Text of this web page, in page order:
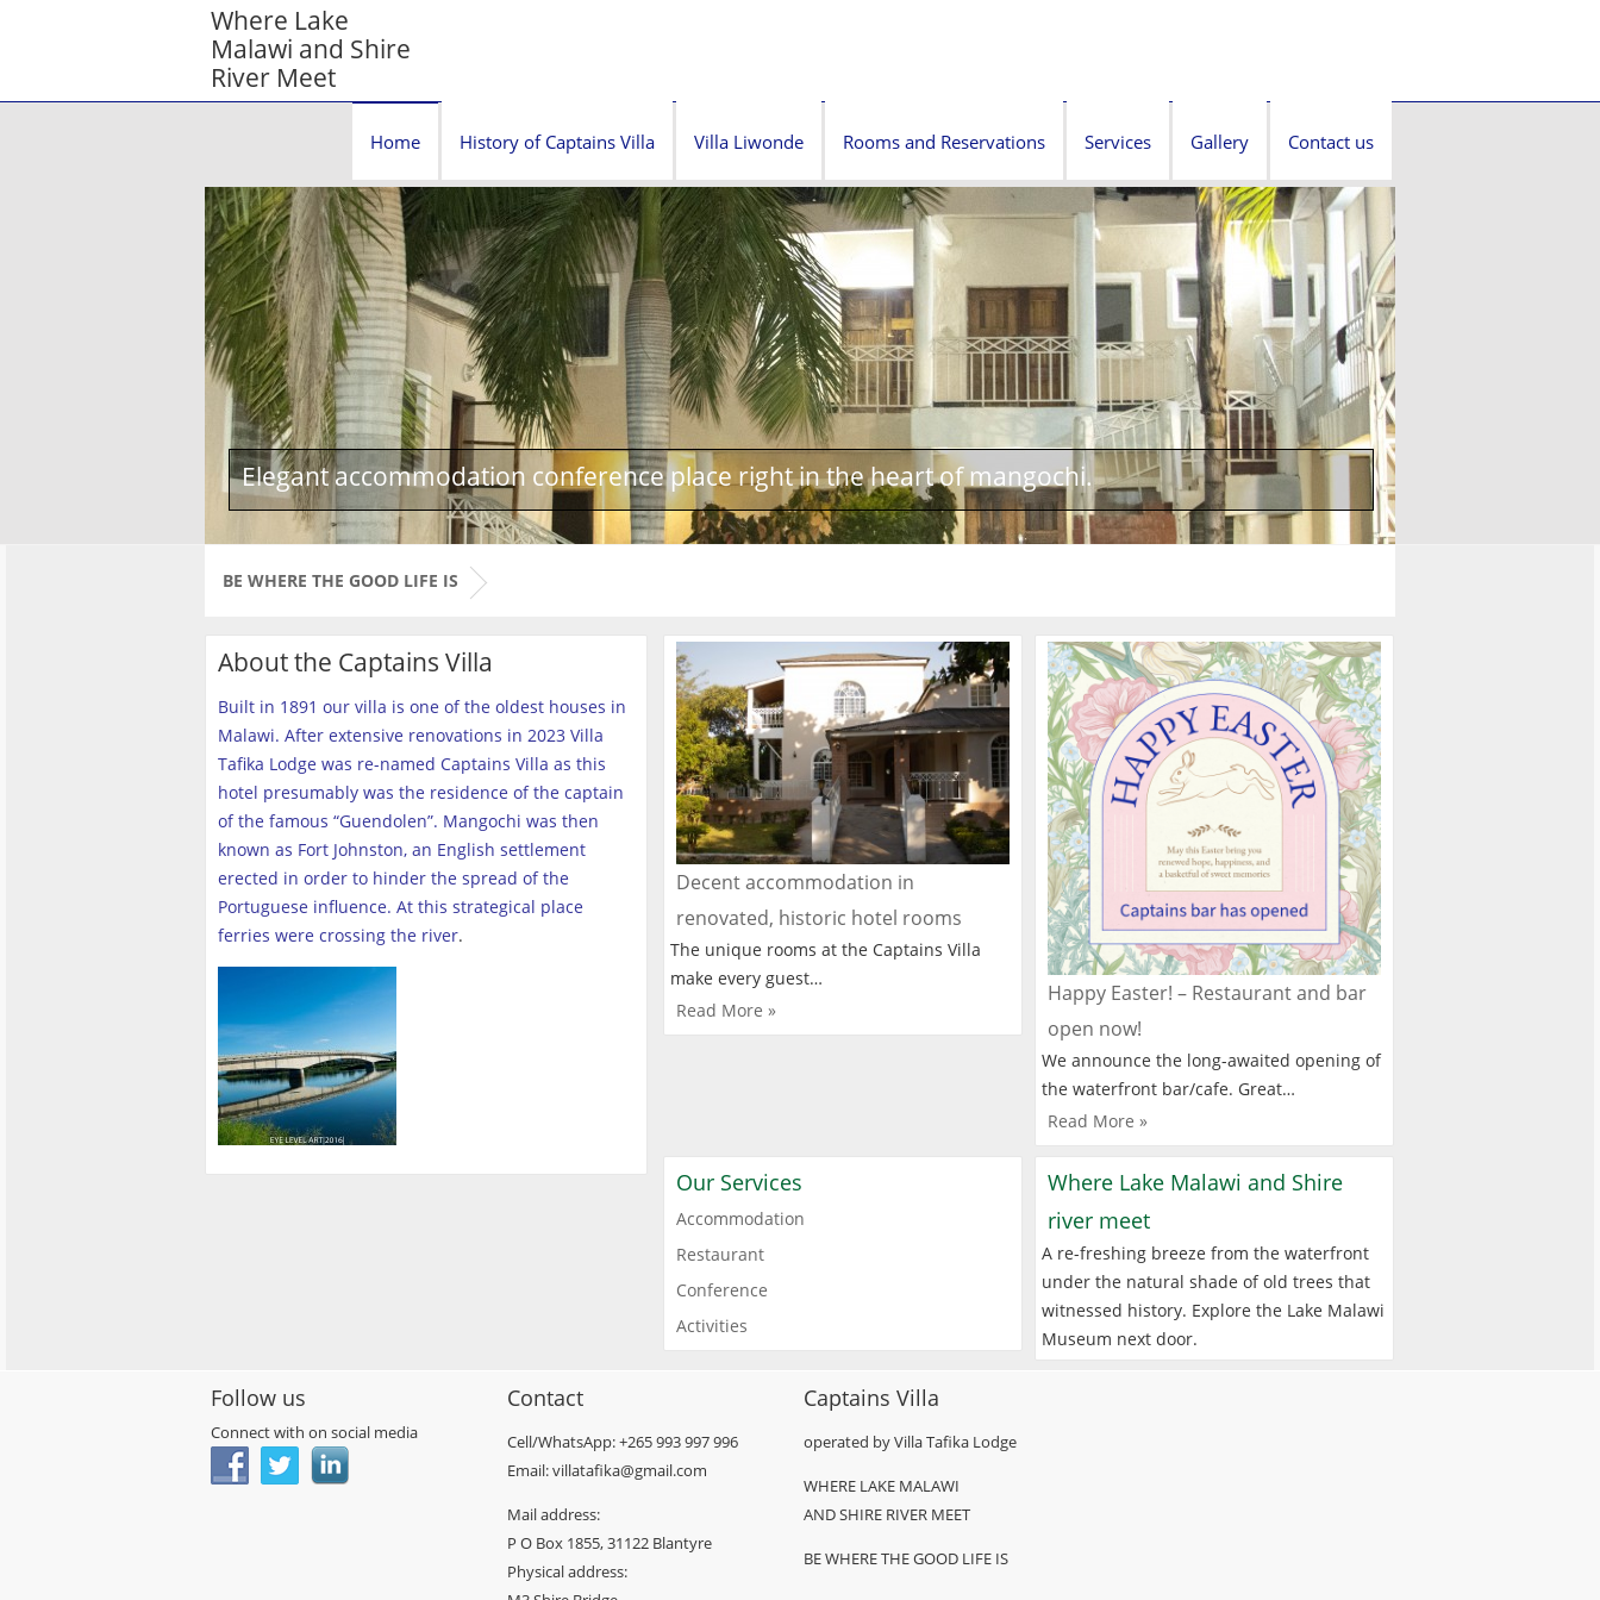
Where Lake
Malawi and Shire
River Meet
Home History of Captains Villa Villa Liwonde Rooms and Reservations Services Gallery Contact us
Elegant accommodation conference place right in the heart of mangochi.
BE WHERE THE GOOD LIFE IS
About the Captains Villa
Built in 1891 our villa is one of the oldest houses in
Malawi. After extensive renovations in 2023 Villa
Tafika Lodge was re-named Captains Villa as this
hotel presumably was the residence of the captain
of the famous “Guendolen”. Mangochi was then
known as Fort Johnston, an English settlement
erected in order to hinder the spread of the
Portuguese influence. At this strategical place
ferries were crossing the river.
Decent accommodation in
renovated, historic hotel rooms
The unique rooms at the Captains Villa
make every guest…
Read More »
Happy Easter! – Restaurant and bar
open now!
We announce the long-awaited opening of
the waterfront bar/cafe. Great…
Read More »
Our Services
Accommodation
Restaurant
Conference
Activities
Where Lake Malawi and Shire
river meet
A re-freshing breeze from the waterfront
under the natural shade of old trees that
witnessed history. Explore the Lake Malawi
Museum next door.
Follow us
Connect with on social media
Contact
Cell/WhatsApp: +265 993 997 996
Email: villatafika@gmail.com
Mail address:
P O Box 1855, 31122 Blantyre
Physical address:
Captains Villa
operated by Villa Tafika Lodge
WHERE LAKE MALAWI
AND SHIRE RIVER MEET
BE WHERE THE GOOD LIFE IS